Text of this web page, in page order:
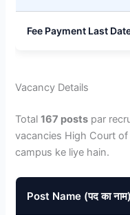
Fee Payment Last
Vacancy Details
Total167 posts par
vacancies High Court
campus ke liye hain.
Post Name (पद का नाम)